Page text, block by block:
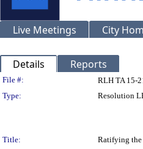
Live Meetings City
Details Reports
Legislation
File #: RLH TA 15-
Type:
Resolution
Title:
Ratifying the